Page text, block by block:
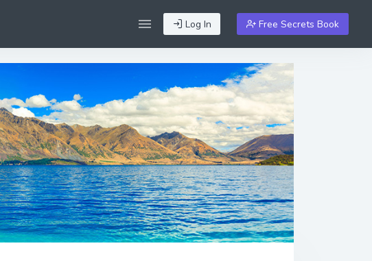
Log In Free Secrets Book